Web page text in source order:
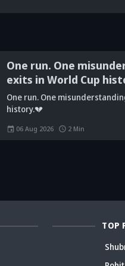
One run. One
exits in World Cup
One run. One
history.💔
06 Aug 2026 2 Min
remarks
fresh Team
Kris
Jadeja's ODI
TOP